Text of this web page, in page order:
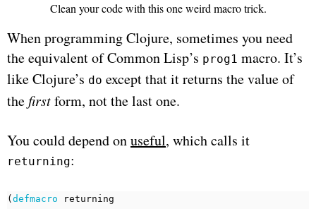
Clean your code with this one weird macro trick.
When programming Clojure, sometimes you need
the equivalent of Common Lisp’s prog1 macro. It’s
like Clojure’s do except that it returns the value of
the firstform, not the last one.
You could depend onuseful, which calls it
returning:
( defmacro returning